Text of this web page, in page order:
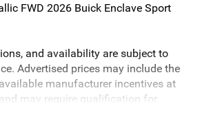
FWD 2026 Buick Enclave Sport
and availability are subject to
Advertised prices may include the
manufacturer incentives at
may require qualification for
due to typographical errors,